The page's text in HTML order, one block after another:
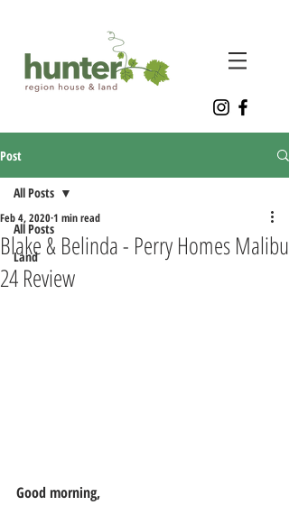
Post
All Posts
Land
All Posts
Blake & Belinda - Perry Homes Malibu
24 Review
Feb 4, 20201 min read
Good morning,